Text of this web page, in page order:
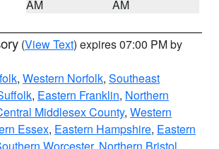
AM
AM
(View Text) expires 07:00 PM by
, Western Norfolk, Southeast
, Eastern Franklin, Northern
Middlesex County, Western
Essex, Eastern Hampshire, Eastern